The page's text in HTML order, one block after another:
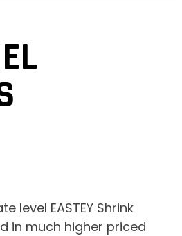
level EASTEY Shrink
in much higher priced